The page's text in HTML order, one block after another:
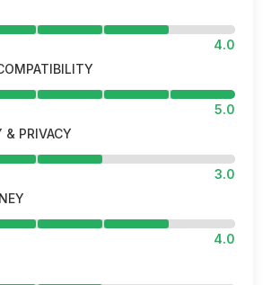
4.0
5.0
& PRIVACY
3.0
4.0